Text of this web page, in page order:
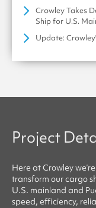
Crowley Takes
Ship for U.S.
Update:
Project
Here atCrowley
transform our cargo
U.S. mainland and
speed, efficiency,